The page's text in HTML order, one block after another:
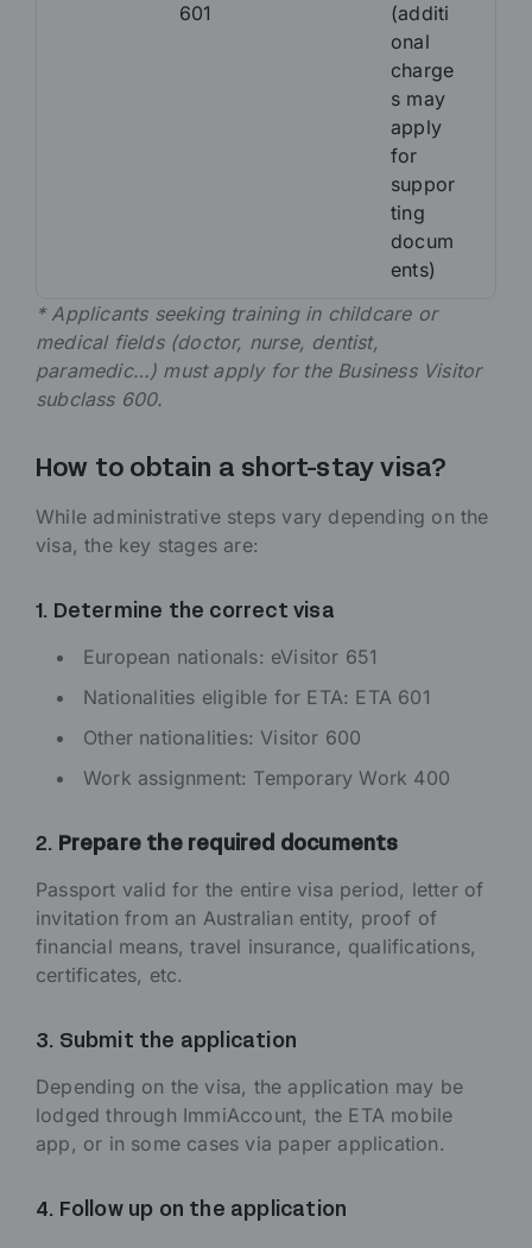
601
(additi
onal
charge
s may
apply
for
suppor
ting
docum
ents)
* Applicants seeking training in childcare or
medical fields (doctor, nurse, dentist,
paramedic…) must apply for the Business Visitor
subclass 600.
How to obtain a short-stay visa?
While administrative steps vary depending on the
visa, the key stages are:
1. Determine the correct visa
European nationals: eVisitor 651
Nationalities eligible for ETA: ETA 601
Other nationalities: Visitor 600
Work assignment: Temporary Work 400
2. Prepare the required documents
Passport valid for the entire visa period, letter of
invitation from an Australian entity, proof of
financial means, travel insurance, qualifications,
certificates, etc.
3. Submit the application
Depending on the visa, the application may be
lodged through ImmiAccount, the ETA mobile
app, or in some cases via paper application.
4. Follow up on the application